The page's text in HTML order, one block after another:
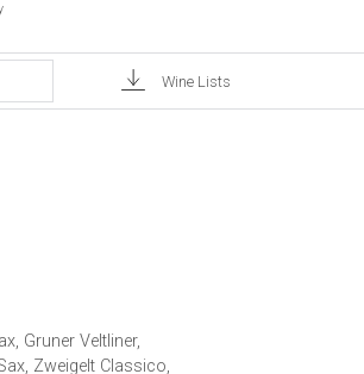
Wine Lists
Gruner Veltliner,
Zweigelt Classico,